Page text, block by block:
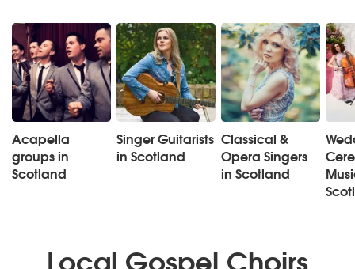
Acapella
groups in
Scotland
Singer Guitarists
in Scotland
Classical &
Opera Singers
in Scotland
Local Gospel Choirs